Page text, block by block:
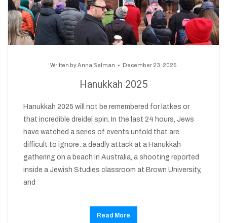
Written byAnna Selman December 23, 2025
Hanukkah 2025
Hanukkah 2025 will not be remembered for latkes or
that incredible dreidel spin. In the last 24 hours, Jews
have watched a series of events unfold that are
difficult to ignore: a deadly attack at a Hanukkah
gathering on a beach in Australia, a shooting reported
inside a Jewish Studies classroom at Brown University,
and
Read More